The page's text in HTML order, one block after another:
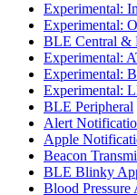
Experimental:
Experimental:
BLE Central &
Experimental:
Experimental:
Experimental:
BLE Peripheral
Alert
Apple
Beacon
BLE Blinky
Blood Pressure